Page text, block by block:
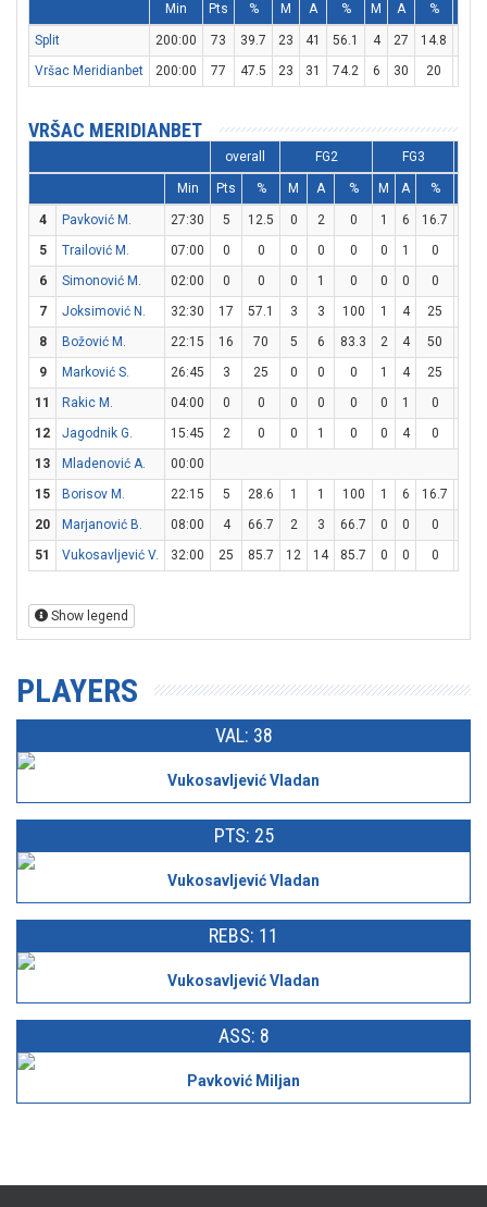
Min Pts % M A % M A %
Split 200:00 73 39.7 23 41 56.1 4 27 14.8
Vršac Meridianbet
200:00 77 47.5 23 31 74.2 6 30 20
VRŠAC MERIDIANBET
overall FG2 FG3
Min Pts % M A % M A %
4 Pavković M. 27:30 5 12.5 0 2 0 1 6 16.7
5
Trailović M. 07:00 0 0 0 0 0 0 1 0
6
Simonović M. 02:00 0 0 0 1 0 0 0 0
7
Joksimović N. 32:30 17 57.1 3 3 100 1 4 25
8
Božović M. 22:15 16 70 5 6 83.3 2 4 50
9
Marković S. 26:45 3 25 0 0 0 1 4 25
11
Rakic M. 04:00 0 0 0 0 0 0 1 0
12
Jagodnik G. 15:45 2 0 0 1 0 0 4 0
13
Mladenović A.
00:00
15
Borisov M. 22:15 5 28.6 1 1 100 1 6 16.7
20
Marjanović B. 08:00 4 66.7 2 3 66.7 0 0 0
51
Vukosavljević V. 32:00 25 85.7 12 14 85.7 0 0 0
Show legend
PLAYERS
VAL: 38
Vukosavljević Vladan
PTS: 25
Vukosavljević Vladan
REBS: 11
Vukosavljević Vladan
ASS: 8
Pavković Miljan